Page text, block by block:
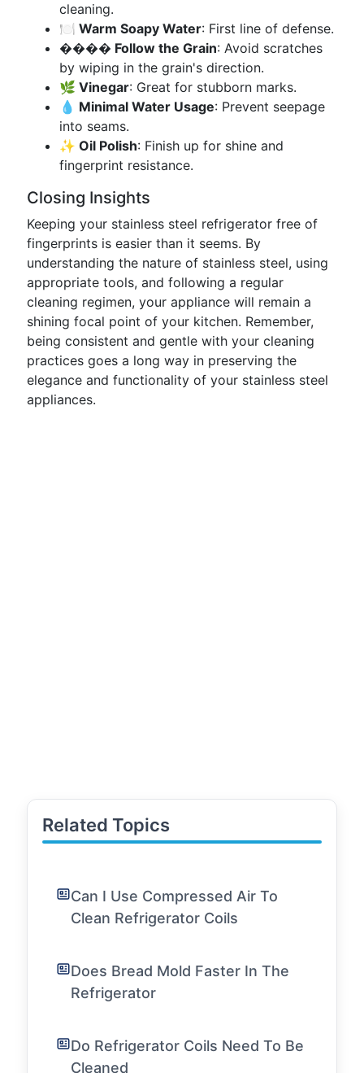
cleaning.
🍽 Warm Soapy Water: First line of defense.
️���� Follow the Grain: Avoid scratches
by wiping in the grain's direction.
🌿 Vinegar: Great for stubborn marks.
💧 Minimal Water Usage: Prevent seepage
into seams.
✨ Oil Polish: Finish up for shine and
fingerprint resistance.
Closing Insights
Keeping your stainless steel refrigerator free of
fingerprints is easier than it seems. By
understanding the nature of stainless steel, using
appropriate tools, and following a regular
cleaning regimen, your appliance will remain a
shining focal point of your kitchen. Remember,
being consistent and gentle with your cleaning
practices goes a long way in preserving the
elegance and functionality of your stainless steel
appliances.
Related Topics
Can I Use Compressed Air To
Clean Refrigerator Coils
Does Bread Mold Faster In The
Refrigerator
Do Refrigerator Coils Need To Be
Cleaned